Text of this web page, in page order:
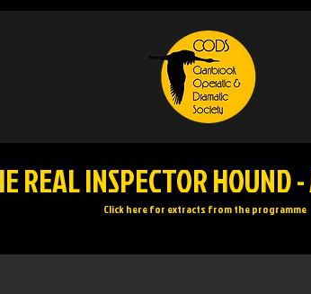
REAL INSPECTOR HOUND
Click here for extracts from the programme